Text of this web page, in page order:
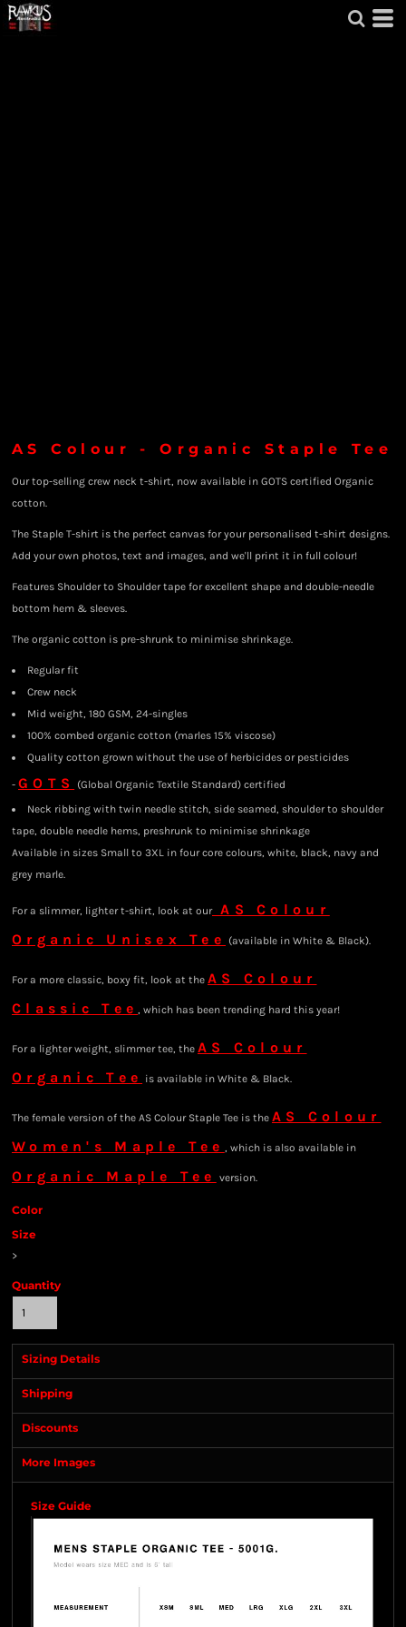
AS Colour - Organic Staple Tee
Our top-selling crew neck t-shirt, now available in GOTS certified Organic
cotton.
The Staple T-shirt is the perfect canvas for your personalised t-shirt designs.
Add your own photos, text and images, and we'll print it in full colour!
Features Shoulder to Shoulder tape for excellent shape and double-needle
bottom hem & sleeves.
The organic cotton is pre-shrunk to minimise shrinkage.
Regular fit
Crew neck
Mid weight, 180 GSM, 24-singles
100% combed organic cotton (marles 15% viscose)
Quality cotton grown without the use of herbicides or pesticides
- GOTS
(Global Organic Textile Standard) certified
Neck ribbing with twin needle stitch, side seamed, shoulder to shoulder
tape, double needle hems, preshrunk to minimise shrinkage
Available in sizes Small to 3XL in four core colours, white, black, navy and
grey marle.
For a slimmer, lighter t-shirt, look at ourAS Colour
Organic Unisex Tee
(available in White & Black).
For a more classic, boxy fit, look at the AS Colour
Classic Tee, which has been trending hard this year!
For a lighter weight, slimmer tee, the AS Colour
Organic Tee
is available in White & Black.
The female version of the AS Colour Staple Tee is the AS Colour
Women's Maple Tee , which is also available in
Organic Maple Tee version.
Color
Size
>
Quantity
Sizing Details
Shipping
Discounts
More Images
Size Guide